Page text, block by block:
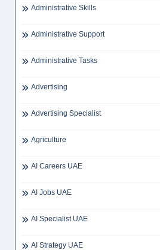
Administrative Skills
Administrative Support
Administrative Tasks
Advertising
Advertising Specialist
Agriculture
AI Careers UAE
AI Jobs UAE
AI Specialist UAE
AI Strategy UAE